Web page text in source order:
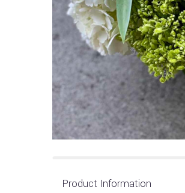
Product Information